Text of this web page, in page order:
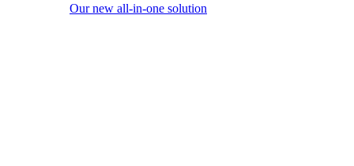
Our new all-in-one solution